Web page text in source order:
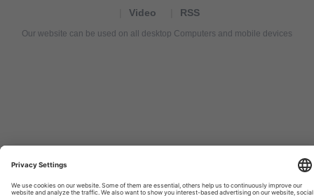
Video
RSS
Our website can be used on all desktop Computers and mobile devices
de
Nachrichten,